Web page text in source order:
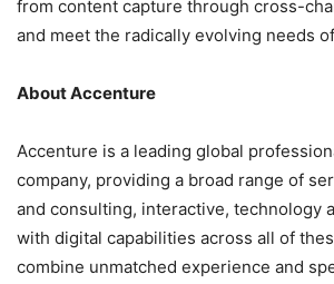
from content capture through cross-
and meet the radically evolving needs
About Accenture
Accenture is a leading global
company, providing a broad range of
and consulting, interactive, technology
with digital capabilities across all of
combine unmatched experience and